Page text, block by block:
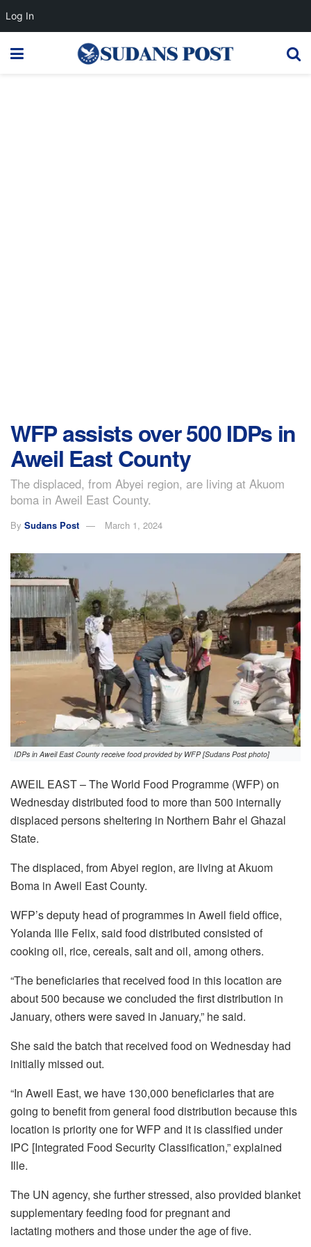
WFP assists over 500 IDPs in
Aweil East County
The displaced, from Abyei region, are living at Akuom
boma in Aweil East County.
By Sudans Post March 1, 2024
IDPs in Aweil East County receive food provided by WFP [Sudans Post photo]
AWEIL EAST – The World Food Programme (WFP) on
Wednesday distributed food to more than 500 internally
displaced persons sheltering in Northern Bahr el Ghazal
State.
The displaced, from Abyei region, are living at Akuom
Boma in Aweil East County.
WFP’s deputy head of programmes in Aweil field office,
Yolanda Ille Felix, said food distributed consisted of
cooking oil, rice, cereals, salt and oil, among others.
“The beneficiaries that received food in this location are
about 500 because we concluded the first distribution in
January, others were saved in January,” he said.
She said the batch that received food on Wednesday had
initially missed out.
“In Aweil East, we have 130,000 beneficiaries that are
going to benefit from general food distribution because this
location is priority one for WFP and it is classified under
IPC [Integrated Food Security Classification,” explained
Ille.
The UN agency, she further stressed, also provided blanket
supplementary feeding food for pregnant and
lactating mothers and those under the age of five.
Log In